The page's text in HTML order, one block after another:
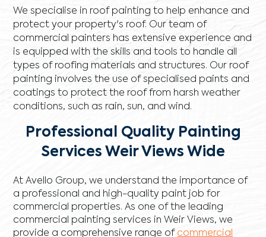
We specialise in roof painting to help enhance and
protect your property's roof. Our team of
commercial painters has extensive experience and
is equipped with the skills and tools to handle all
types of roofing materials and structures. Our roof
painting involves the use of specialised paints and
coatings to protect the roof from harsh weather
conditions, such as rain, sun, and wind.
Professional Quality Painting
Services Weir Views Wide
At Avello Group, we understand the importance of
a professional and high-quality paint job for
commercial properties. As one of the leading
commercial painting services in Weir Views, we
provide a comprehensive range of commercial